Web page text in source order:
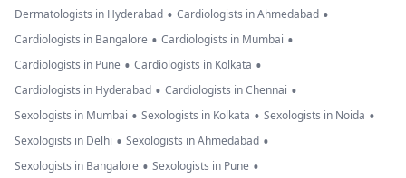
Dermatologists in Hyderabad • Cardiologists in Ahmedabad •
Cardiologists in Bangalore • Cardiologists in Mumbai •
Cardiologists in Pune • Cardiologists in Kolkata •
Cardiologists in Hyderabad • Cardiologists in Chennai •
Sexologists in Mumbai • Sexologists in Kolkata • Sexologists in Noida •
Sexologists in Delhi • Sexologists in Ahmedabad •
Sexologists in Bangalore • Sexologists in Pune •